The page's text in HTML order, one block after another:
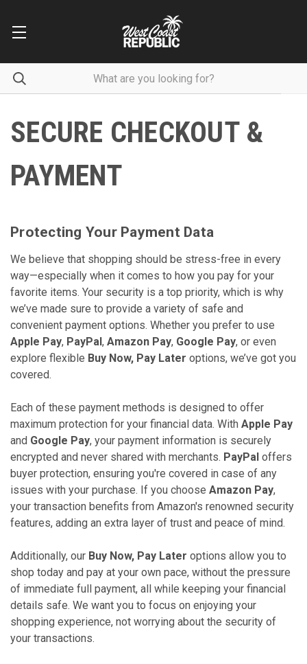
SECURE CHECKOUT &
PAYMENT
Protecting Your Payment Data
We believe that shopping should be stress-free in every
way—especially when it comes to how you pay for your
favorite items. Your security is a top priority, which is why
we’ve made sure to provide a variety of safe and
convenient payment options. Whether you prefer to use
Apple Pay, PayPal, Amazon Pay, Google Pay, or even
explore flexible Buy Now, Pay Later options, we’ve got you
covered.
Each of these payment methods is designed to offer
maximum protection for your financial data. With Apple Pay
and Google Pay, your payment information is securely
encrypted and never shared with merchants. PayPal offers
buyer protection, ensuring you're covered in case of any
issues with your purchase. If you choose Amazon Pay,
your transaction benefits from Amazon's renowned security
features, adding an extra layer of trust and peace of mind.
Additionally, our Buy Now, Pay Later options allow you to
shop today and pay at your own pace, without the pressure
of immediate full payment, all while keeping your financial
details safe. We want you to focus on enjoying your
shopping experience, not worrying about the security of
your transactions.